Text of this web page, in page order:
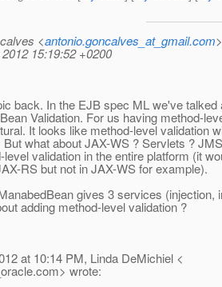
<antonio.goncalves_at_gmail.com>
15:19:52 +0200
back. In the EJB spec ML we've talked
Validation. For us having method-
It looks like method-level validation
But what about JAX-WS ? Servlets ?
validation in the entire platform (it
RS but not in JAX-WS for example).
gives 3 services (injection,
adding method-level validation ?
at 10:14 PM, Linda DeMichiel <
com> wrote: